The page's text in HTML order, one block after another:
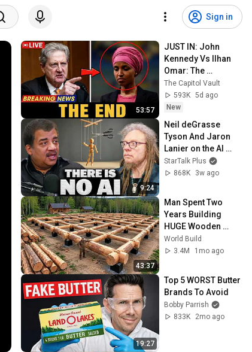
Sign in
53:57
JUST IN: John
Kennedy Vs Ilhan
Omar: The
Financial Evidence
Nobody Saw
Coming
The Capitol Vault
593K 5d ago
New
9:24
Neil deGrasse
Tyson And Jaron
Lanier on the AI
Illusion
StarTalk Plus
868K
3w ago
43:37
Man Spent Two
Years Building
HUGE Wooden
House for his
Family | Start to
World Build
3.4M
1mo ago
19:27
Top 5 WORST Butter
Brands To Avoid
Bobby Parrish
833K
2mo ago